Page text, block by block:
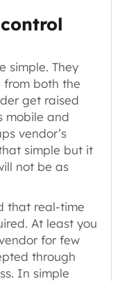
simple. They
from both the
get raised
mobile and
vendor’s
simple but it
not be as
that real-time
At least you
for few
through
In simple